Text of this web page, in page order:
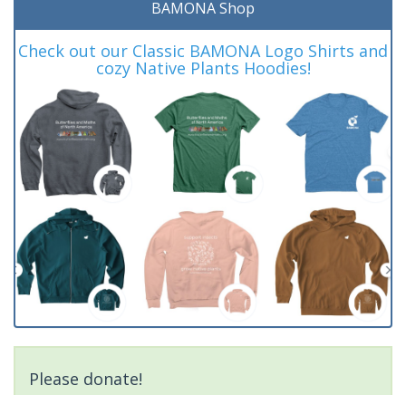
BAMONA Shop
Check out our Classic BAMONA Logo Shirts and
cozy Native Plants Hoodies!
Please donate!